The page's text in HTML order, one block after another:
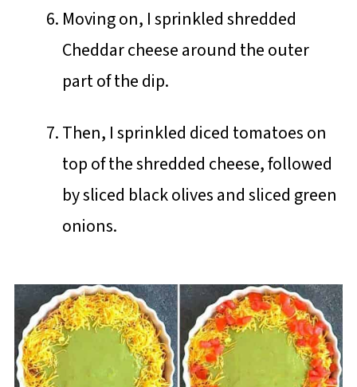
Moving on, I sprinkled shredded
Cheddar cheese around the outer
part of the dip.
Then, I sprinkled diced tomatoes on
top of the shredded cheese, followed
by sliced black olives and sliced green
onions.